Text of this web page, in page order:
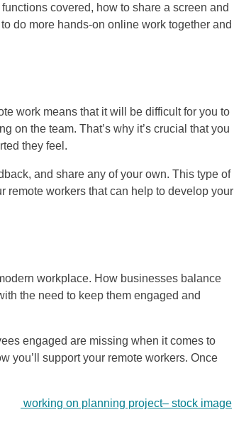
covered, how to share a screen and
do more hands-on online work together and
work means that it will be difficult for you to
on the team. That’s why it’s crucial that you
they feel.
and share any of your own. This type of
workers that can help to develop your
workplace. How businesses balance
the need to keep them engaged and
engaged are missing when it comes to
you’ll support your remote workers. Once
working on planning project– stock image